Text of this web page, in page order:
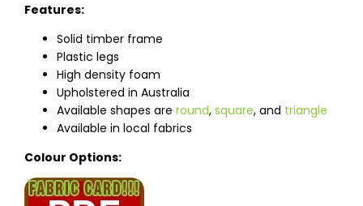
Features:
Solid timber frame
Plastic legs
High density foam
Upholstered in Australia
Available shapes are round, square, and triangle
Available in local fabrics
Colour Options: